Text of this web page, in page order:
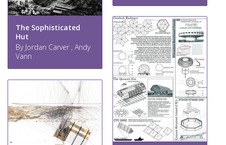
The Sophisticated
Hut
By Jordan Carver , Andy
Vann